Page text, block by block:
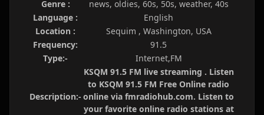
Genre :
news, oldies, 60s, 50s, weather, 40s
Language :
English
Location :
Sequim , Washington, USA
Frequency:
91.5
Type:-
Internet,FM
Description:-
KSQM 91.5 FM live streaming . Listen
to KSQM 91.5 FM Free Online radio
online via fmradiohub.com. Listen to
your favorite online radio stations at